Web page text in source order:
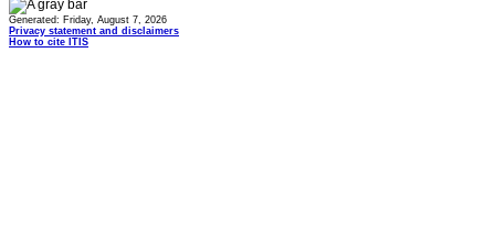
Generated: Friday, August 7, 2026
Privacy statement and disclaimers
How to cite ITIS